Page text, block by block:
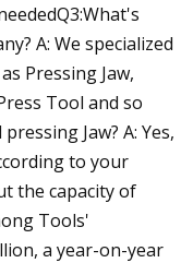
A: We specialized
Pressing Jaw,
Tool and so
Jaw? A: Yes,
to your
the capacity of
Tools'
a year-on-year